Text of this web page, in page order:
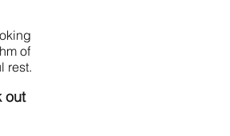
of
rest.
out